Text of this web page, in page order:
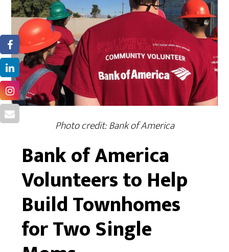
Photo credit: Bank of America
Bank of America
Volunteers to Help
Build Townhomes
for Two Single